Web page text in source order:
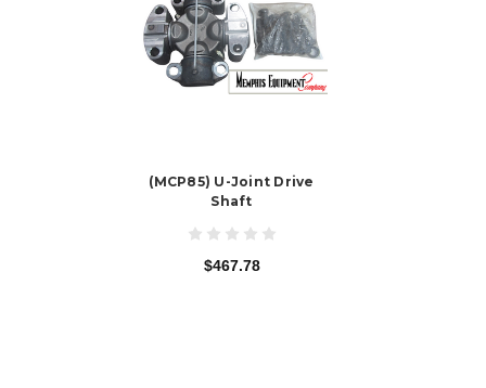
(MCP85) U-Joint Drive
Shaft
$467.78